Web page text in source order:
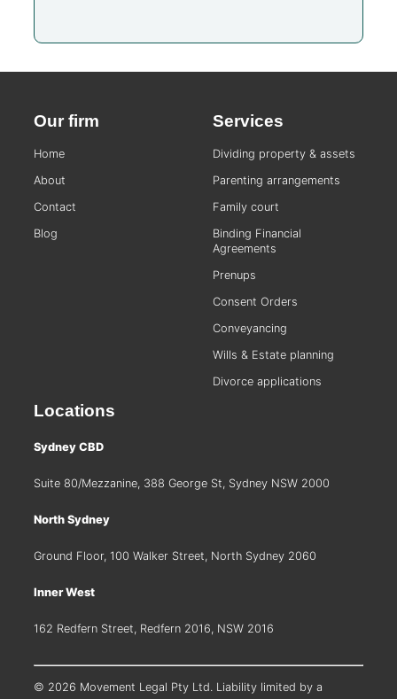
Our firm
Home
About
Contact
Blog
Services
Dividing property & assets
Parenting arrangements
Family court
Binding Financial
Agreements
Prenups
Consent Orders
Conveyancing
Wills & Estate planning
Divorce applications
Locations
Sydney CBD
Suite 80/Mezzanine, 388 George St, Sydney NSW 2000
North Sydney
Ground Floor, 100 Walker Street, North Sydney 2060
Inner West
162 Redfern Street, Redfern 2016, NSW 2016
© 2026 Movement Legal Pty Ltd. Liability limited by a